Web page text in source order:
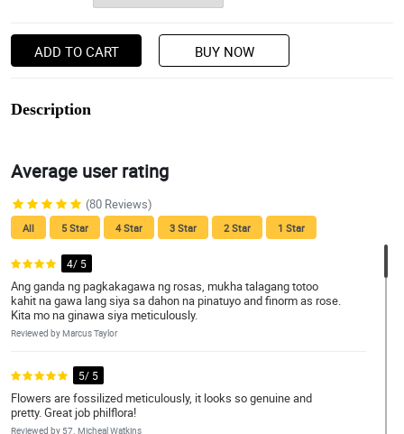
ADD TO CART BUY NOW
Description
Average user rating
(80 Reviews)
All 5 Star 4 Star 3 Star 2 Star 1 Star
4/ 5
Ang ganda ng pagkakagawa ng rosas, mukha talagang totoo
kahit na gawa lang siya sa dahon na pinatuyo and finorm as rose.
Kita mo na ginawa siya meticulously.
Reviewed by Marcus Taylor
5/ 5
Flowers are fossilized meticulously, it looks so genuine and
pretty. Great job philflora!
Reviewed by 57. Micheal Watkins